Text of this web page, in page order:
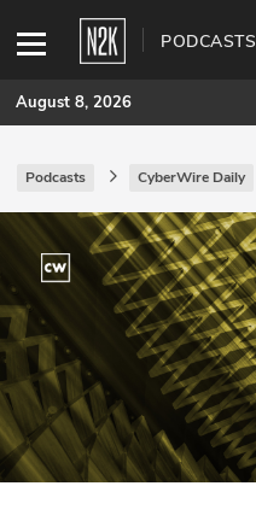
PODCASTS
SUBSCRIBE
Join Pro
INDUSTRY INSIGHTS
Podcasts
Briefings
Stories
August 8, 2026
Podcasts CyberWire Daily